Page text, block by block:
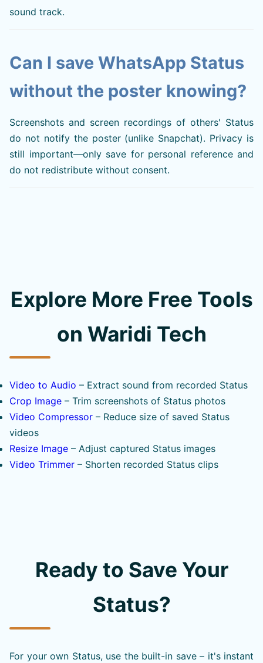
sound track.
Can I save WhatsApp Status
without the poster knowing?
Screenshots and screen recordings of others' Status
do not notify the poster (unlike Snapchat). Privacy is
still important—only save for personal reference and
do not redistribute without consent.
Explore More Free Tools
on Waridi Tech
Video to Audio – Extract sound from recorded Status
Crop Image – Trim screenshots of Status photos
Video Compressor – Reduce size of saved Status
videos
Resize Image – Adjust captured Status images
Video Trimmer – Shorten recorded Status clips
Ready to Save Your
Status?
For your own Status, use the built-in save – it's instant